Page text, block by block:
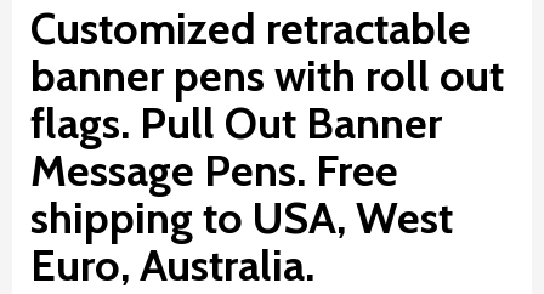
Customized retractable
banner pens with roll out
flags. Pull Out Banner
Message Pens. Free
shipping to USA, West
Euro, Australia.